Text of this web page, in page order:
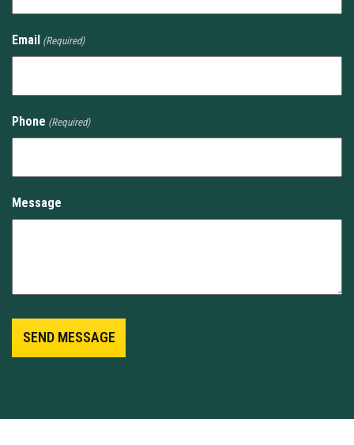
Email (Required)
Phone (Required)
Message